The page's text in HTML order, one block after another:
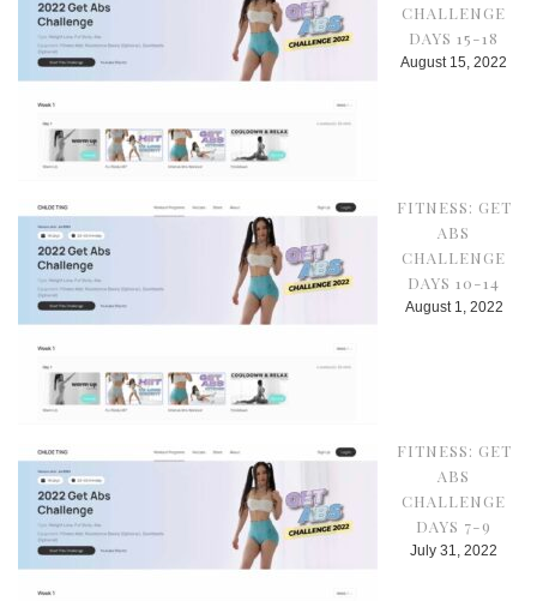
CHALLENGE
DAYS 15-18
August 15, 2022
FITNESS: GET
ABS
CHALLENGE
DAYS 10-14
August 1, 2022
FITNESS: GET
ABS
CHALLENGE
DAYS 7-9
July 31, 2022